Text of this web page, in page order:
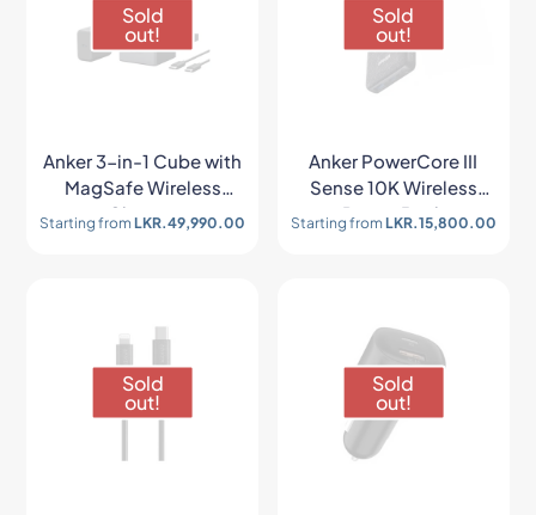
Sold
out!
Anker 3-in-1 Cube with
MagSafe Wireless
Charger
Starting fromLKR.49,990.00
Sold
out!
Anker PowerCore III
Sense 10K Wireless
Power Bank
Starting from LKR.15,800.00
Sold
out!
Sold
out!